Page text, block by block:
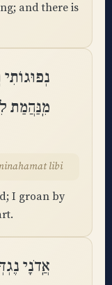
and there is
מִֽנַּהֲמַת
libi
I groan by
אֲֽדֹנָי